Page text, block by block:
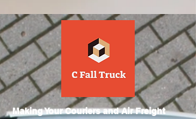
Making Your Couriers and Air Freight